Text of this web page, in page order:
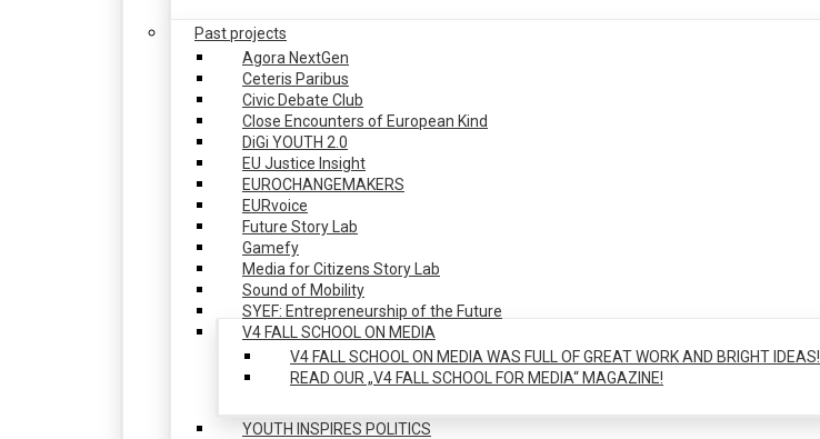
Past projects
Agora NextGen
Ceteris Paribus
Civic Debate Club
Close Encounters of European Kind
DiGi YOUTH 2.0
EU Justice Insight
EUROCHANGEMAKERS
EURvoice
Future Story Lab
Gamefy
Media for Citizens Story Lab
Sound of Mobility
SYEF: Entrepreneurship of the Future
V4 FALL SCHOOL ON MEDIA
V4 FALL SCHOOL ON MEDIA WAS FULL OF GREAT WORK AND BRIGHT IDEAS!
READ OUR „V4 FALL SCHOOL FOR MEDIA“ MAGAZINE!
YOUTH INSPIRES POLITICS